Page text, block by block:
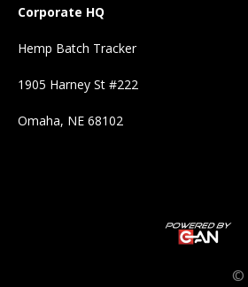
Corporate HQ
Hemp Batch Tracker
1905 Harney St #222
Omaha, NE 68102
©